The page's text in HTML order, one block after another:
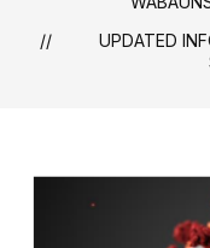
UPDATED